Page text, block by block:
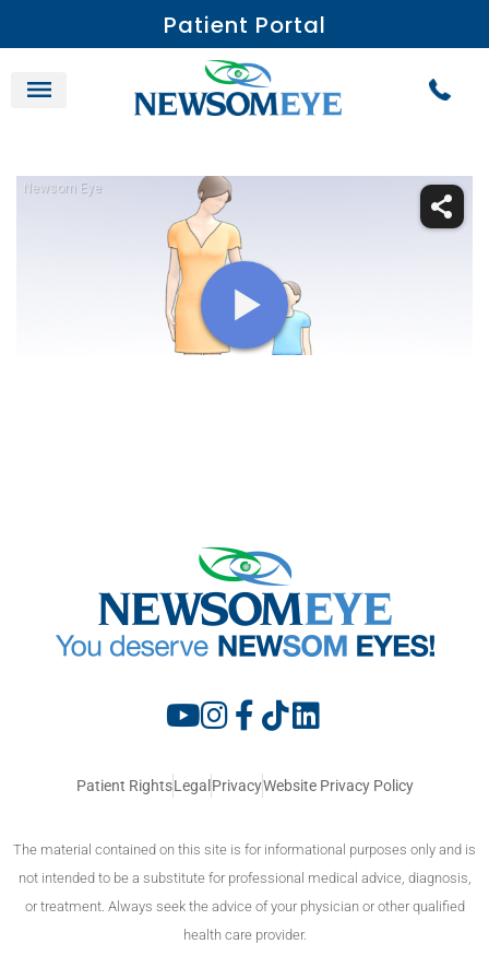
Patient Portal
Patient RightsLegal PrivacyWebsite Privacy Policy
The material contained on this site is for informational purposes only and is
not intended to be a substitute for professional medical advice, diagnosis,
or treatment. Always seek the advice of your physician or other qualified
health care provider.